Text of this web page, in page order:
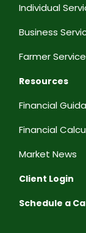
Individual
Business
Farmer
Resources
Financial
Financial
Market News
Client Login
Schedule a